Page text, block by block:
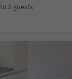
5 guests